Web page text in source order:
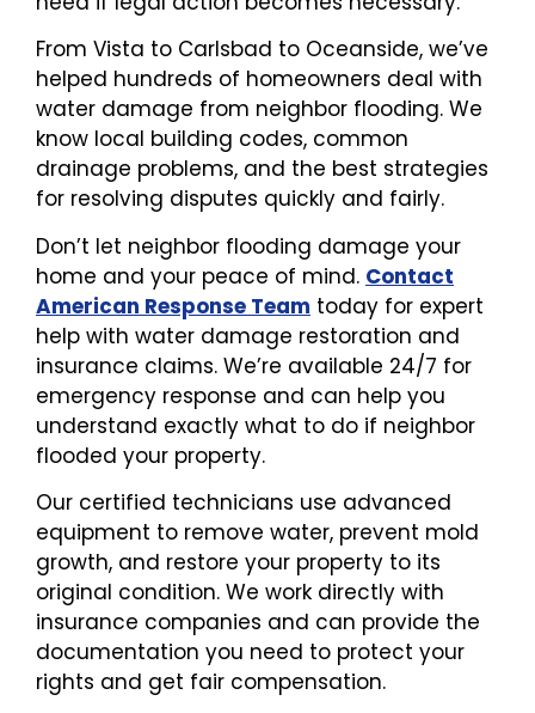
From Vista to Carlsbad to Oceanside, we’ve
helped hundreds of homeowners deal with
water damage from neighbor flooding. We
know local building codes, common
drainage problems, and the best strategies
for resolving disputes quickly and fairly.
Don’t let neighbor flooding damage your
home and your peace of mind. Contact
American Response Team today for expert
help with water damage restoration and
insurance claims. We’re available 24/7 for
emergency response and can help you
understand exactly what to do if neighbor
flooded your property.
Our certified technicians use advanced
equipment to remove water, prevent mold
growth, and restore your property to its
original condition. We work directly with
insurance companies and can provide the
documentation you need to protect your
rights and get fair compensation.